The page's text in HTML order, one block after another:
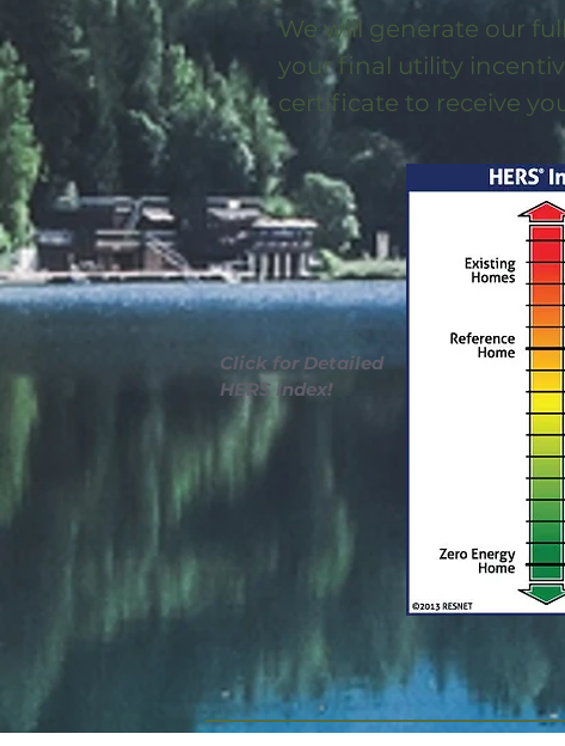
We will generate our
your final utility
certificate to receive
Click for Detailed
HERS Index!